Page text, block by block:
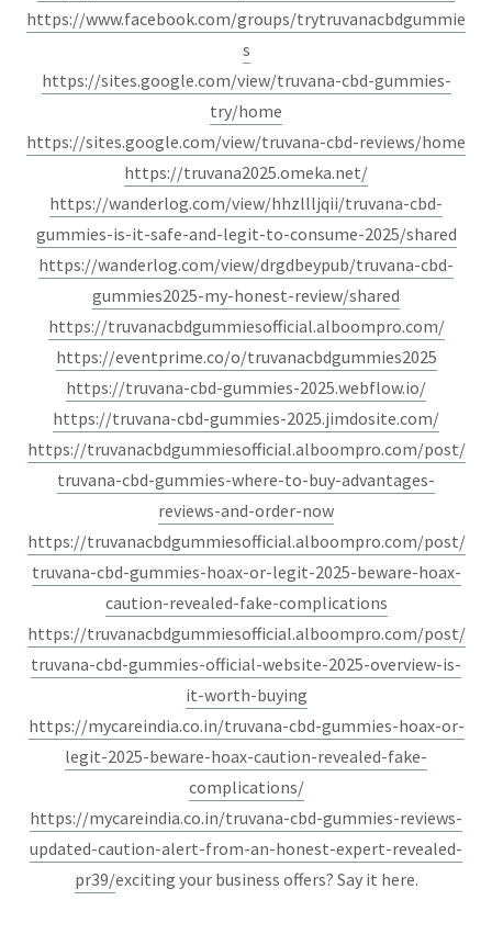
https://www.facebook.com/groups/trytruvanacbdgummie
s
https://sites.google.com/view/truvana-cbd-gummies-
try/home
https://sites.google.com/view/truvana-cbd-reviews/home
https://truvana2025.omeka.net/
https://wanderlog.com/view/hhzllljqii/truvana-cbd-
gummies-is-it-safe-and-legit-to-consume-2025/shared
https://wanderlog.com/view/drgdbeypub/truvana-cbd-
gummies2025-my-honest-review/shared
https://truvanacbdgummiesofficial.alboompro.com/
https://eventprime.co/o/truvanacbdgummies2025
https://truvana-cbd-gummies-2025.webflow.io/
https://truvana-cbd-gummies-2025.jimdosite.com/
https://truvanacbdgummiesofficial.alboompro.com/post/
truvana-cbd-gummies-where-to-buy-advantages-
reviews-and-order-now
https://truvanacbdgummiesofficial.alboompro.com/post/
truvana-cbd-gummies-hoax-or-legit-2025-beware-hoax-
caution-revealed-fake-complications
https://truvanacbdgummiesofficial.alboompro.com/post/
truvana-cbd-gummies-official-website-2025-overview-is-
it-worth-buying
https://mycareindia.co.in/truvana-cbd-gummies-hoax-or-
legit-2025-beware-hoax-caution-revealed-fake-
complications/
https://mycareindia.co.in/truvana-cbd-gummies-reviews-
updated-caution-alert-from-an-honest-expert-revealed-
pr39/exciting your business offers? Say it here.